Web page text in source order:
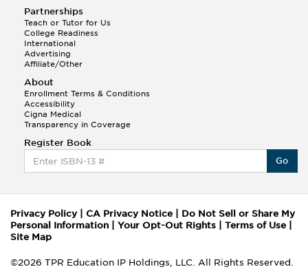
Partnerships
Teach or Tutor for Us
College Readiness
International
Advertising
Affiliate/Other
About
Enrollment Terms & Conditions
Accessibility
Cigna Medical
Transparency in Coverage
Register Book
Go
Privacy Policy| CA Privacy Notice
Do Not Sell or Share My
Personal Information
Your Opt-Out Rights Terms of Use
Site Map
©2026 TPR Education IP Holdings, LLC. All Rights Reserved.